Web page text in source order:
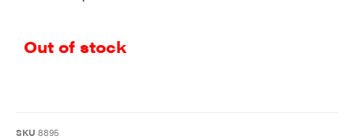
Out of stock
SKU 8895